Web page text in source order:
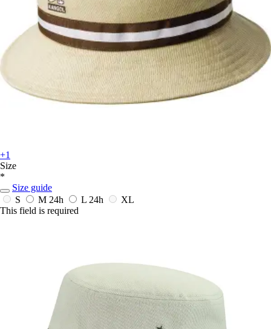
+1
Size
*
Size guide
S
M 24h L 24h
XL
This field is required